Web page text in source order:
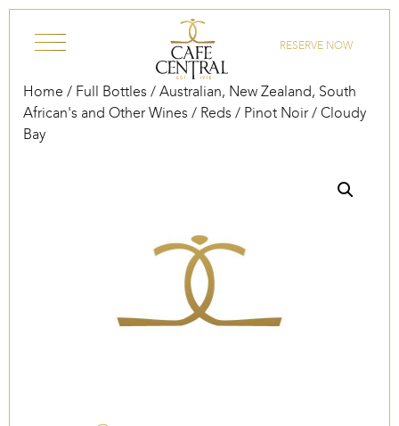
RESERVE NOW
Home / Full Bottles / Australian, New Zealand, South
African's and Other Wines / Reds / Pinot Noir / Cloudy
Bay